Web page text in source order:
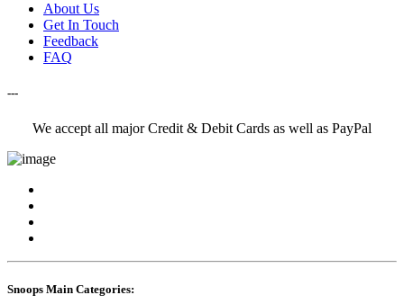
About Us
Get In Touch
Feedback
FAQ
---
We accept all major Credit & Debit Cards as well as PayPal
Snoops Main Categories: